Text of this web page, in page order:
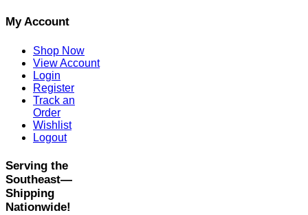
My Account
Shop Now
View Account
Login
Register
Track an
Order
Wishlist
Logout
Serving the
Southeast—
Shipping
Nationwide!